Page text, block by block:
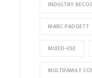
INDUSTRY
MARC PADGETT
MIXED-USE
MULTIFAMILY